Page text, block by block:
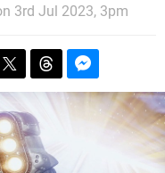
3rd Jul 2023, 3pm